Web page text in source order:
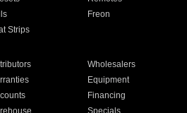
Freon
Strips
Wholesalers
Equipment
Financing